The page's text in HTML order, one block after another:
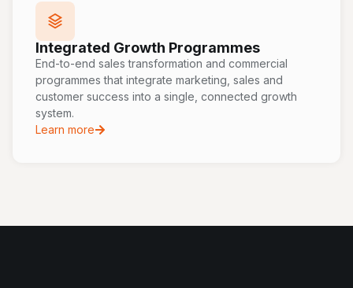
Integrated Growth Programmes
End-to-end sales transformation and commercial
programmes that integrate marketing, sales and
customer success into a single, connected growth
system.
Learn more